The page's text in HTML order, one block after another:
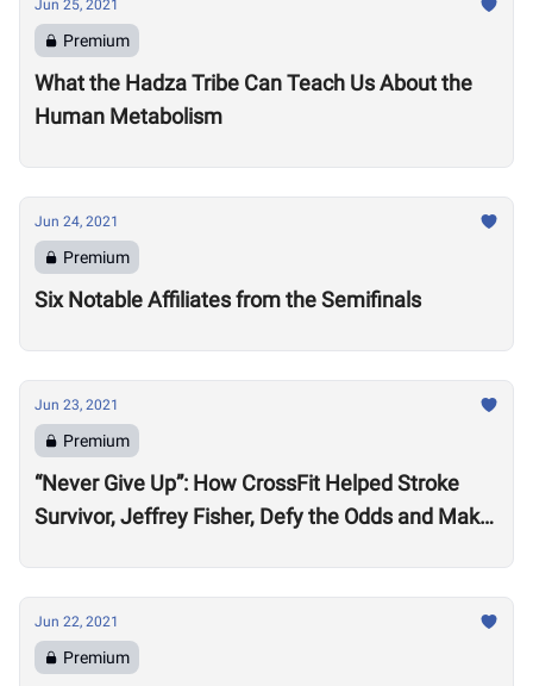
Jun 25, 2021
Premium
What the Hadza Tribe Can Teach Us About the
Human Metabolism
Jun 24, 2021
Premium
Six Notable Affiliates from the Semifinals
Jun 23, 2021
Premium
“Never Give Up”: How CrossFit Helped Stroke
Survivor, Jeffrey Fisher, Defy the Odds and Make
Jun 22, 2021
Premium